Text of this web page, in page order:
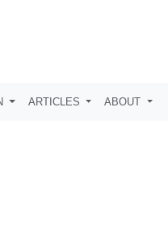
ARTICLES ABOUT